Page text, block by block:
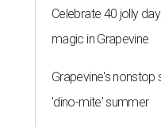
Celebrate 40 jolly
magic in Grapevine
Grapevine's
'dino-mite' summer